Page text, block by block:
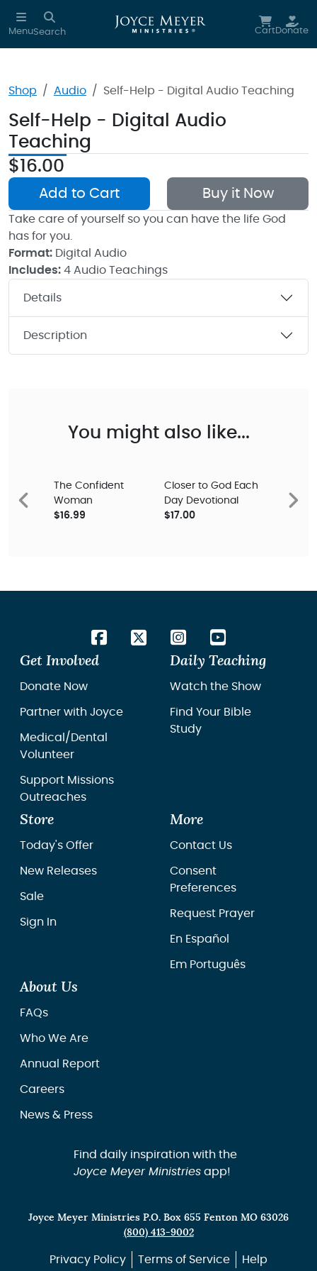
Skip to main content
MenuSearch CartDonate
Shop Audio Self-Help - Digital Audio Teaching
Self-Help - Digital Audio
Teaching
$16.00
Add to Cart Buy it Now
Take care of yourself so you can have the life God
has for you.
Format: Digital Audio
Includes: 4 Audio Teachings
Details
Description
You might also like...
Previous
The Confident
Woman
$16.99
Closer to God Each
Day Devotional
$17.00
Next
Get Involved
Donate Now
Partner with Joyce
Medical/Dental
Volunteer
Support Missions
Outreaches
Daily Teaching
Watch the Show
Find Your Bible
Study
Store
Today's Offer
New Releases
Sale
Sign In
More
Contact Us
Consent
Preferences
Request Prayer
En Español
Em Português
About Us
FAQs
Who We Are
Annual Report
Careers
News & Press
Find daily inspiration with the
Joyce Meyer Ministriesapp!
Joyce Meyer Ministries P.O. Box 655 Fenton MO 63026
(800) 413-9002
Privacy Policy Terms of Service Help